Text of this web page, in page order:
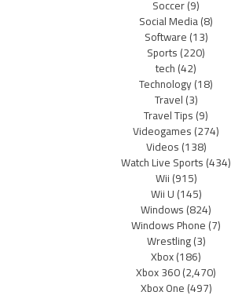
Soccer(9)
Social Media(8)
Software(13)
Sports(220)
tech(42)
Technology(18)
Travel(3)
Travel Tips(9)
Videogames(274)
Videos(138)
Watch Live Sports(434)
Wii(915)
Wii U(145)
Windows(824)
Windows Phone(7)
Wrestling(3)
Xbox(186)
Xbox 360(2,470)
Xbox One(497)